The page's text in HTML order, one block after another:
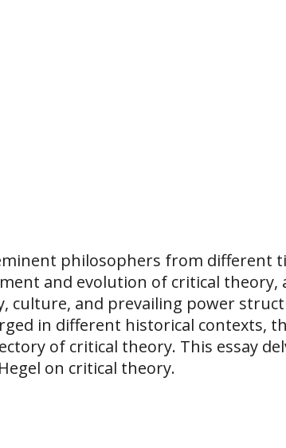
philosophers from different
and evolution of critical theory,
culture, and prevailing power
in different historical contexts,
of critical theory. This essay
on critical theory.